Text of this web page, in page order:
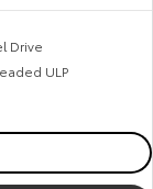
Drive
ULP